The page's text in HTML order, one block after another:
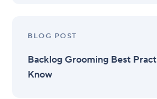
BLOG POST
Backlog Grooming Best
Know